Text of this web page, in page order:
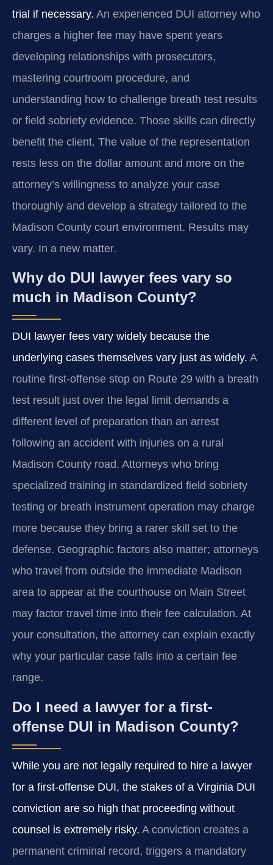
trial if necessary. An experienced DUI attorney who
charges a higher fee may have spent years
developing relationships with prosecutors,
mastering courtroom procedure, and
understanding how to challenge breath test results
or field sobriety evidence. Those skills can directly
benefit the client. The value of the representation
rests less on the dollar amount and more on the
attorney’s willingness to analyze your case
thoroughly and develop a strategy tailored to the
Madison County court environment. Results may
vary. In a new matter.
Why do DUI lawyer fees vary so
much in Madison County?
DUI lawyer fees vary widely because the
underlying cases themselves vary just as widely. A
routine first-offense stop on Route 29 with a breath
test result just over the legal limit demands a
different level of preparation than an arrest
following an accident with injuries on a rural
Madison County road. Attorneys who bring
specialized training in standardized field sobriety
testing or breath instrument operation may charge
more because they bring a rarer skill set to the
defense. Geographic factors also matter; attorneys
who travel from outside the immediate Madison
area to appear at the courthouse on Main Street
may factor travel time into their fee calculation. At
your consultation, the attorney can explain exactly
why your particular case falls into a certain fee
range.
Do I need a lawyer for a first-
offense DUI in Madison County?
While you are not legally required to hire a lawyer
for a first-offense DUI, the stakes of a Virginia DUI
conviction are so high that proceeding without
counsel is extremely risky. A conviction creates a
permanent criminal record, triggers a mandatory